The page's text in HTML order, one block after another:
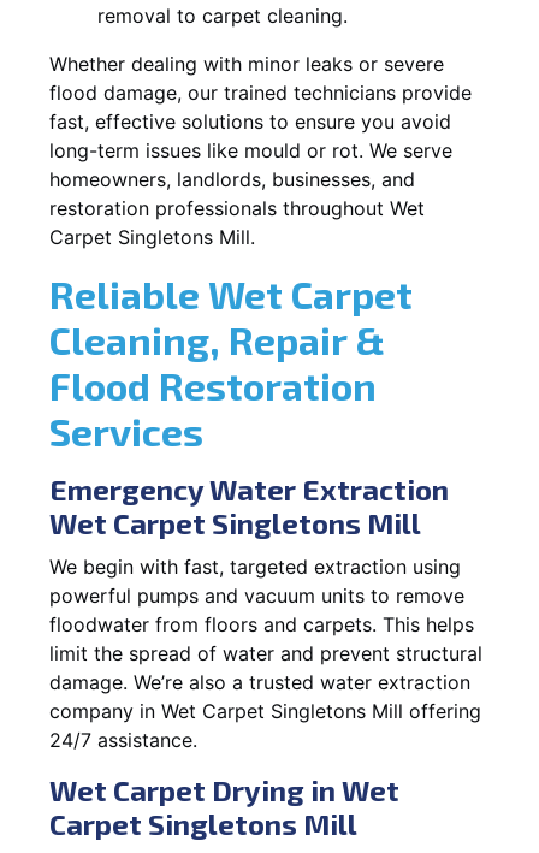
removal to carpet cleaning.
Whether dealing with minor leaks or severe
flood damage, our trained technicians provide
fast, effective solutions to ensure you avoid
long-term issues like mould or rot. We serve
homeowners, landlords, businesses, and
restoration professionals throughout Wet
Carpet Singletons Mill.
Reliable Wet Carpet
Cleaning, Repair &
Flood Restoration
Services
Emergency Water Extraction
Wet Carpet Singletons Mill
We begin with fast, targeted extraction using
powerful pumps and vacuum units to remove
floodwater from floors and carpets. This helps
limit the spread of water and prevent structural
damage. We’re also a trusted water extraction
company in Wet Carpet Singletons Mill offering
24/7 assistance.
Wet Carpet Drying in Wet
Carpet Singletons Mill